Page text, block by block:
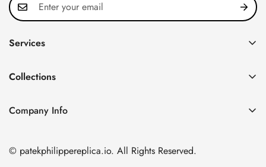
Services
FAQ
About us
Shipping & Delivery
Collections
Nautilus
Twenty~4
Company Info
Nanshan District, Shenzhen, Guangdong Province, China
© patekphilippereplica.io. All Rights Reserved.